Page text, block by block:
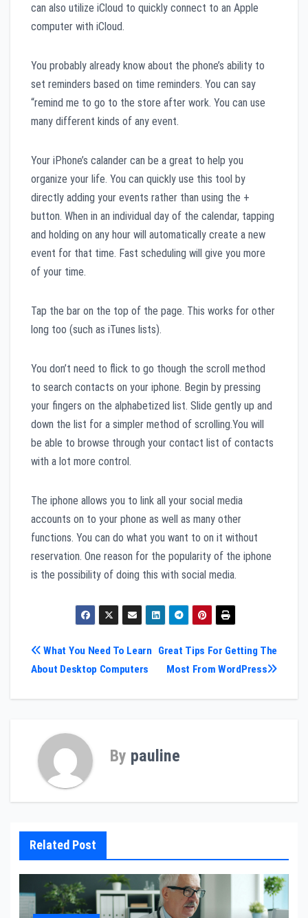
can also utilize iCloud to quickly connect to an Apple
computer with iCloud.
You probably already know about the phone’s ability to
set reminders based on time reminders. You can say
“remind me to go to the store after work. You can use
many different kinds of any event.
Your iPhone’s calander can be a great to help you
organize your life. You can quickly use this tool by
directly adding your events rather than using the +
button. When in an individual day of the calendar, tapping
and holding on any hour will automatically create a new
event for that time. Fast scheduling will give you more
of your time.
Tap the bar on the top of the page. This works for other
long too (such as iTunes lists).
You don’t need to flick to go though the scroll method
to search contacts on your iphone. Begin by pressing
your fingers on the alphabetized list. Slide gently up and
down the list for a simpler method of scrolling.You will
be able to browse through your contact list of contacts
with a lot more control.
The iphone allows you to link all your social media
accounts on to your phone as well as many other
functions. You can do what you want to on it without
reservation. One reason for the popularity of the iphone
is the possibility of doing this with social media.
Post
navigation
Great Tips For Getting The
Most From WordPress
What You Need To Learn
About Desktop Computers
By pauline
Related Post